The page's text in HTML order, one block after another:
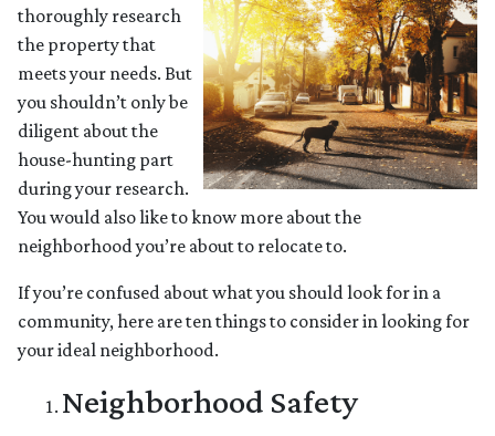
thoroughly research
the property that
meets your needs. But
you shouldn’t only be
diligent about the
house-hunting part
during your research.
You would also like to know more about the
neighborhood you’re about to relocate to.
If you’re confused about what you should look for in a
community, here are ten things to consider in looking for
your ideal neighborhood.
Neighborhood Safety